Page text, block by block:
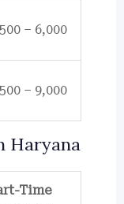
– 6,000
– 9,000
Haryana
Time